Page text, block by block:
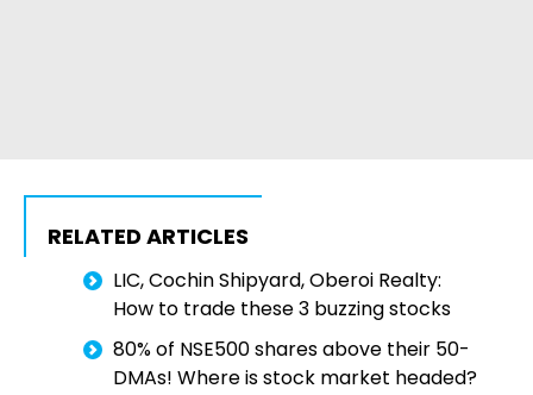
RELATED ARTICLES
LIC, Cochin Shipyard, Oberoi Realty:
How to trade these 3 buzzing stocks
80% of NSE500 shares above their 50-
DMAs! Where is stock market headed?